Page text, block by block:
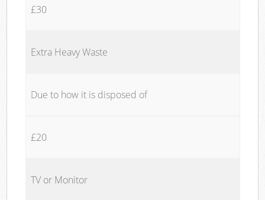
£30
Extra Heavy Waste
Due to how it is disposed of
£20
TV or Monitor